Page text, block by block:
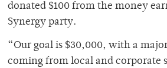
donated $100 from the money
Synergy party.
“Our goal is $30,000, with a
coming from local and corporate